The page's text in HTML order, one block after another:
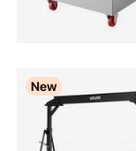
New